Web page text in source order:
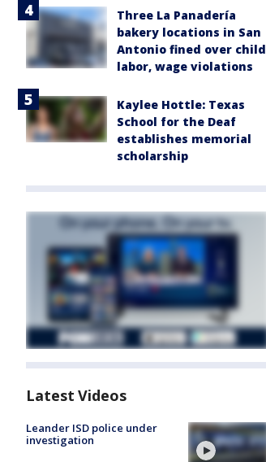
Three La Panadería
bakery locations in San
Antonio fined over child
labor, wage violations
Kaylee Hottle: Texas
School for the Deaf
establishes memorial
scholarship
Latest Videos
Leander ISD police under
investigation